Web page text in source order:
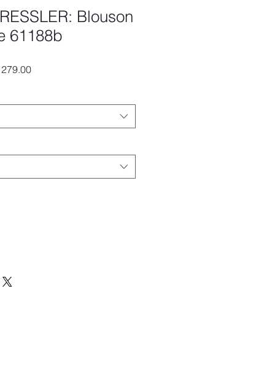
Blouson
61188b
Sale